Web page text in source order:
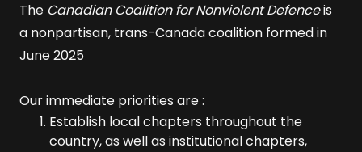
The Canadian Coalition for Nonviolent Defenceis
a nonpartisan, trans-Canada coalition formed in
June 2025
Our immediate priorities are :
Establish local chapters throughout the
country, as well as institutional chapters,